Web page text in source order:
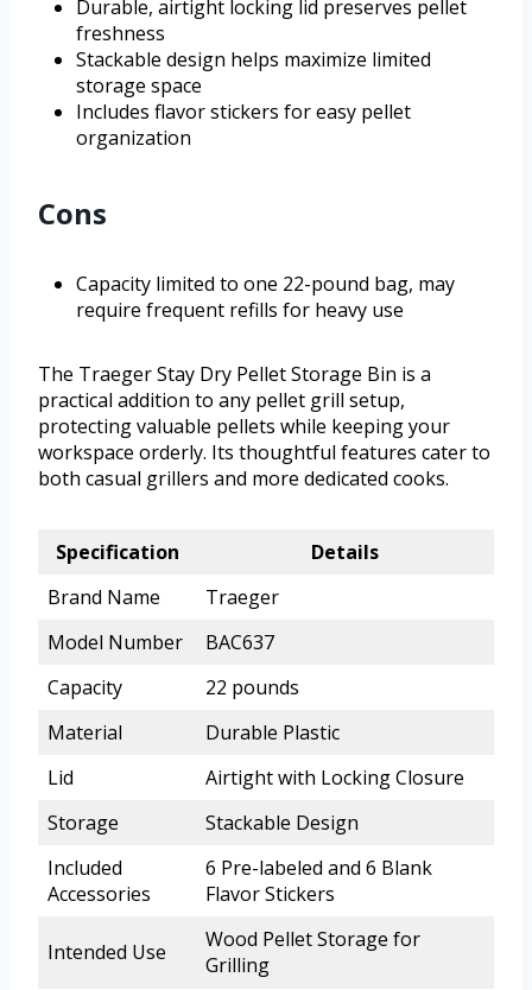
Durable, airtight locking lid preserves pellet
freshness
Stackable design helps maximize limited
storage space
Includes flavor stickers for easy pellet
organization
Cons
Capacity limited to one 22-pound bag, may
require frequent refills for heavy use
The Traeger Stay Dry Pellet Storage Bin is a
practical addition to any pellet grill setup,
protecting valuable pellets while keeping your
workspace orderly. Its thoughtful features cater to
both casual grillers and more dedicated cooks.
Specification
Details
Brand Name
Traeger
Model Number
BAC637
Capacity
22 pounds
Material
Durable Plastic
Lid
Airtight with Locking Closure
Storage
Stackable Design
Included
Accessories
6 Pre-labeled and 6 Blank
Flavor Stickers
Intended Use
Wood Pellet Storage for
Grilling